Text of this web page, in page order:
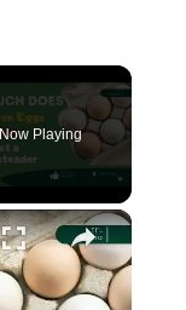
Now Playing